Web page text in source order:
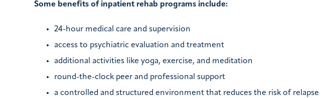
Some benefits of inpatient rehab programs include:
24-hour medical care and supervision
access to psychiatric evaluation and treatment
additional activities like yoga, exercise, and meditation
round-the-clock peer and professional support
a controlled and structured environment that reduces the risk of relapse